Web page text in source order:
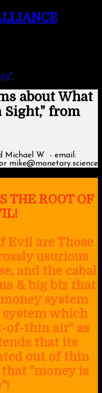
about What
Sight," from
Michael W - email:
mike@monetary.science
THE ROOT OF
Evil are Those
usurious
and the cabal
& big biz that
system
which
of-thin air" as
that its
out of thin
"money is